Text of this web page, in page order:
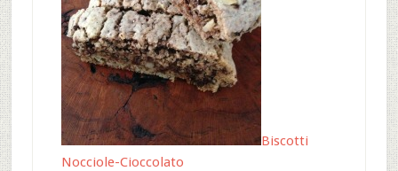
Biscotti
Nocciole-Cioccolato